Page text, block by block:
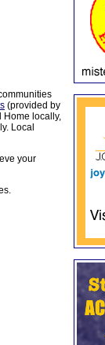
(provided by
Home locally,
Local
your